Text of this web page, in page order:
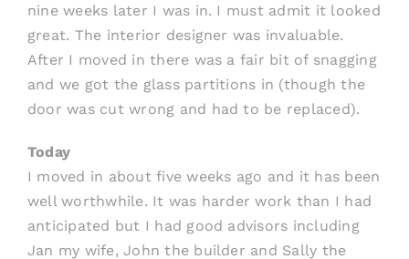
nine weeks later I was in. I must admit it looked
great. The interior designer was invaluable.
After I moved in there was a fair bit of snagging
and we got the glass partitions in (though the
door was cut wrong and had to be replaced).
Today
I moved in about five weeks ago and it has been
well worthwhile. It was harder work than I had
anticipated but I had good advisors including
Jan my wife, John the builder and Sally the